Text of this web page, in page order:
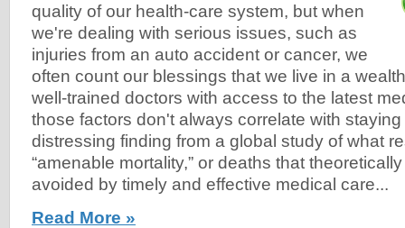
quality of our health-care system, but when
we're dealing with serious issues, such as
injuries from an auto accident or cancer, we
often count our blessings that we live in a
well-trained doctors with access to the latest
those factors don't always correlate with
distressing finding from a global study of what
“amenable mortality,” or deaths that
avoided by timely and effective medical care...
Read More »